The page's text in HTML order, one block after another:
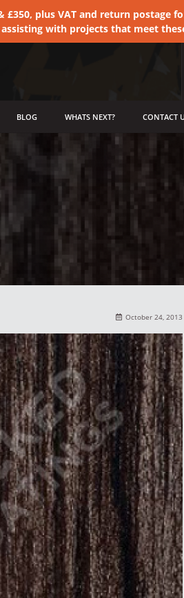
plus VAT and return postage
with projects that meet
BLOG WHATS NEXT? CONTACT
October 24, 2013